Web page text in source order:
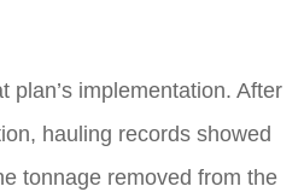
plan’s implementation. After
hauling records showed
tonnage removed from the